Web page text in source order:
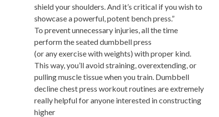
shield your shoulders. And it’s critical if you wish to
showcase a powerful, potent bench press.”
To prevent unnecessary injuries, all the time
perform the seated dumbbell press
(or any exercise with weights) with proper kind.
This way, you’ll avoid straining, overextending, or
pulling muscle tissue when you train. Dumbbell
decline chest press workout routines are extremely
really helpful for anyone interested in constructing
higher